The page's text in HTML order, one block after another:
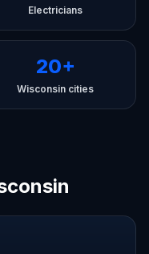
Electricians
20+
Wisconsin cities